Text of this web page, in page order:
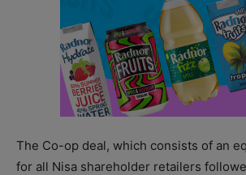
The Co-op deal, which consists of an
for all Nisa shareholder retailers